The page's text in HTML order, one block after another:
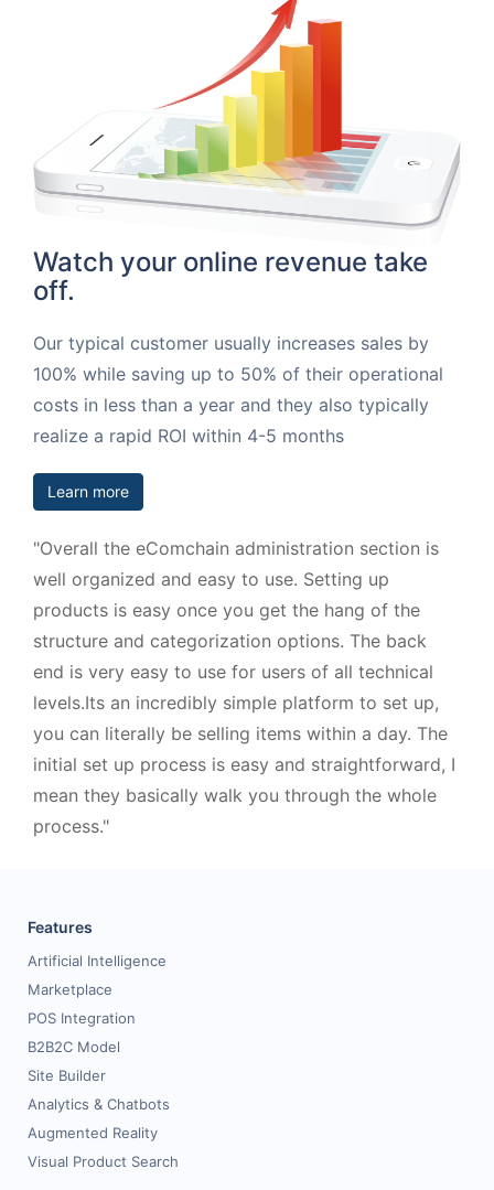
Watch your online revenue take
off.
Our typical customer usually increases sales by
100% while saving up to 50% of their operational
costs in less than a year and they also typically
realize a rapid ROI within 4-5 months
Learn more
"Overall the eComchain administration section is
well organized and easy to use. Setting up
products is easy once you get the hang of the
structure and categorization options. The back
end is very easy to use for users of all technical
levels.Its an incredibly simple platform to set up,
you can literally be selling items within a day. The
initial set up process is easy and straightforward, I
mean they basically walk you through the whole
process."
Features
Artificial Intelligence
Marketplace
POS Integration
B2B2C Model
Site Builder
Analytics & Chatbots
Augmented Reality
Visual Product Search